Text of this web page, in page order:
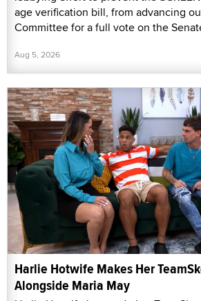
age verification bill, from advancing
Committee for a full vote on the
Aug 5, 2026
Harlie Hotwife Makes Her
Alongside Maria May